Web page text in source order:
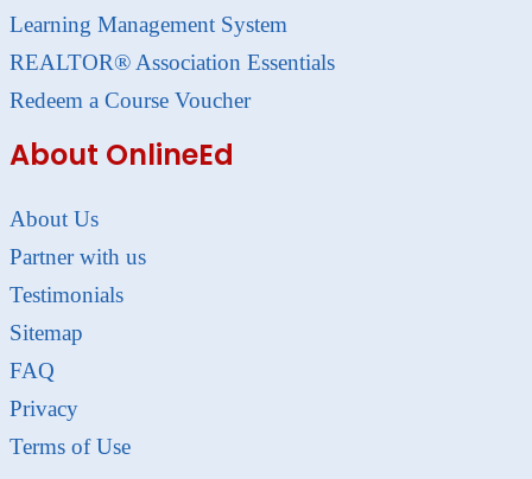
Learning Management System
REALTOR® Association Essentials
Redeem a Course Voucher
About OnlineEd
About Us
Partner with us
Testimonials
Sitemap
FAQ
Privacy
Terms of Use